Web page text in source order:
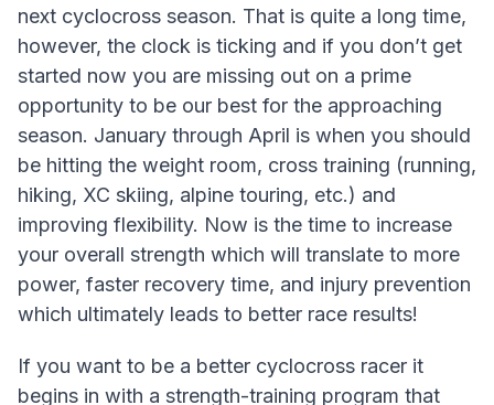
next cyclocross season. That is quite a long time,
however, the clock is ticking and if you don’t get
started now you are missing out on a prime
opportunity to be our best for the approaching
season. January through April is when you should
be hitting the weight room, cross training (running,
hiking, XC skiing, alpine touring, etc.) and
improving flexibility. Now is the time to increase
your overall strength which will translate to more
power, faster recovery time, and injury prevention
which ultimately leads to better race results!
If you want to be a better cyclocross racer it
begins in with a strength-training program that